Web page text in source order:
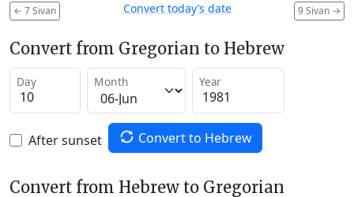
← 7 Sivan 9 Sivan →
Convert today’s date
Convert from Gregorian to Hebrew
Day Month Year
After sunset Convert to Hebrew
Convert from Hebrew to Gregorian